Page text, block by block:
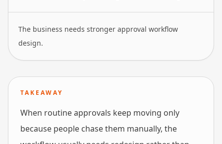
The business needs stronger approval workflow
design.
TAKEAWAY
When routine approvals keep moving only
because people chase them manually, the